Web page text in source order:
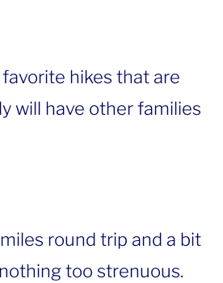
hikes that are
will have other families
round trip and a bit
too strenuous.